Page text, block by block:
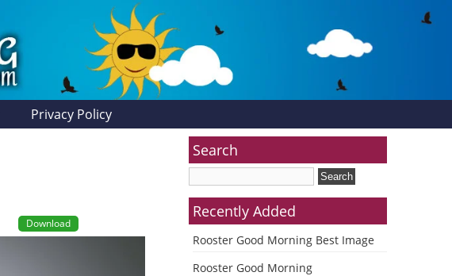
Privacy Policy
Download
Search
Recently Added
Rooster Good Morning Best Image
Rooster Good Morning